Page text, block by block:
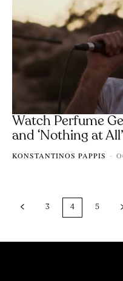
Watch Perfume
and ‘Nothing at
KONSTANTINOS PAPPIS -
3 4 5